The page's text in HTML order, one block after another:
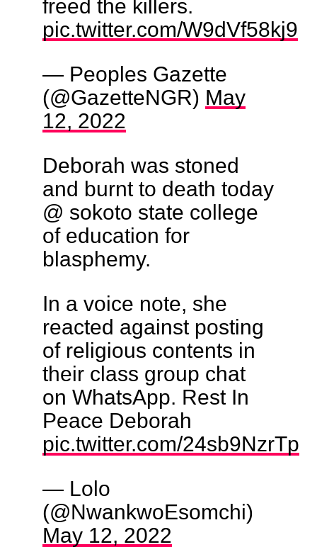
freed the killers.
pic.twitter.com/W9dVf58kj9
— Peoples Gazette
(@GazetteNGR) May
12, 2022
Deborah was stoned
and burnt to death today
@ sokoto state college
of education for
blasphemy.
In a voice note, she
reacted against posting
of religious contents in
their class group chat
on WhatsApp. Rest In
Peace Deborah
pic.twitter.com/24sb9NzrTp
— Lolo
(@NwankwoEsomchi)
May 12, 2022